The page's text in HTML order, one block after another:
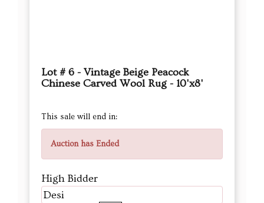
Lot # 6 - Vintage Beige Peacock
Chinese Carved Wool Rug - 10'x8'
This sale will end in:
Auction has Ended
High Bidder
Desi